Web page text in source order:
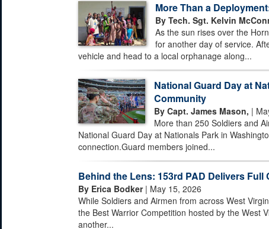
More Than a
By Tech. Sgt. Kelvin
As the sun rises over the
for another day of service.
vehicle and head to a local orphanage along...
National Guard Day at
Community
By Capt. James Mason, |
More than 250 Soldiers and
National Guard Day at Nationals Park in
connection.Guard members joined...
Behind the Lens: 153rd PAD Delivers
By Erica Bodker| May 15, 2026
While Soldiers and Airmen from across West
the Best Warrior Competition hosted by the West
another...